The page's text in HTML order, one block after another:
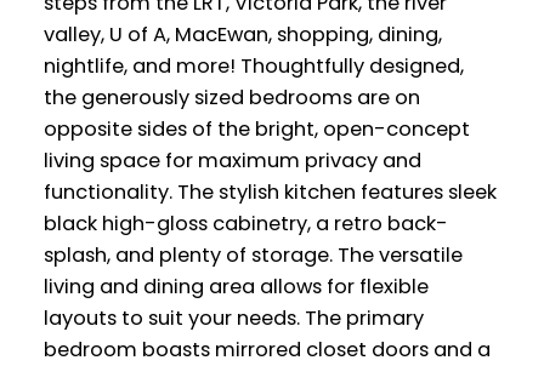
valley, U of A, MacEwan, shopping, dining,
nightlife, and more! Thoughtfully designed,
the generously sized bedrooms are on
opposite sides of the bright, open-concept
living space for maximum privacy and
functionality. The stylish kitchen features sleek
black high-gloss cabinetry, a retro back-
splash, and plenty of storage. The versatile
living and dining area allows for flexible
layouts to suit your needs. The primary
bedroom boasts mirrored closet doors and a